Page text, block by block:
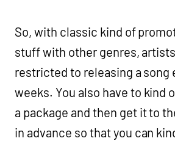
So, with classic kind of
stuff with other genres,
restricted to releasing a song
weeks. You also have to kind
a package and then get it to
in advance so that you can